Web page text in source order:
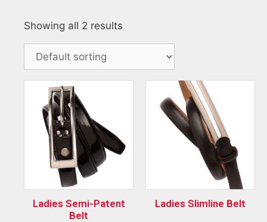
Showing all 2 results
Ladies Semi-Patent
Belt
Ladies Slimline Belt